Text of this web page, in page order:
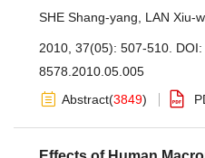
SHE Shang-yang LAN Xiu-
2010, 37(05): 507-510. DOI:
8578.2010.05.005
Abstract(3849)